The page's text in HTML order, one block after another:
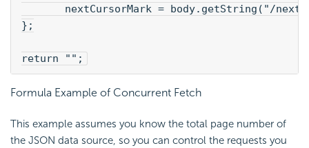
nextCursorMark = body.getString("/
};
return "";
Formula Example of Concurrent Fetch
This example assumes you know the total page number of
the JSON data source, so you can control the requests you